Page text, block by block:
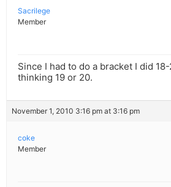
Sacrilege
Member
Since I had to do a bracket I did
thinking 19 or 20.
November 1, 2010 3:16 pm at 3:16 pm
coke
Member